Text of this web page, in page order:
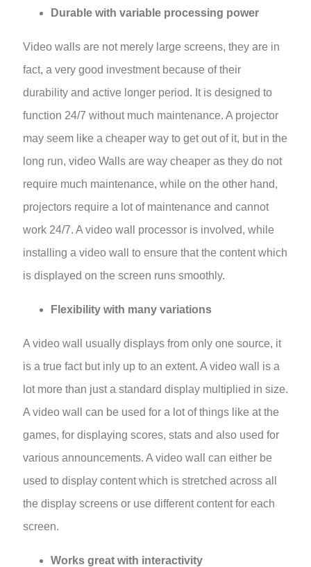
Durable with variable processing power
Video walls are not merely large screens, they are in
fact, a very good investment because of their
durability and active longer period. It is designed to
function 24/7 without much maintenance. A projector
may seem like a cheaper way to get out of it, but in the
long run, video Walls are way cheaper as they do not
require much maintenance, while on the other hand,
projectors require a lot of maintenance and cannot
work 24/7. A video wall processor is involved, while
installing a video wall to ensure that the content which
is displayed on the screen runs smoothly.
Flexibility with many variations
A video wall usually displays from only one source, it
is a true fact but inly up to an extent. A video wall is a
lot more than just a standard display multiplied in size.
A video wall can be used for a lot of things like at the
games, for displaying scores, stats and also used for
various announcements. A video wall can either be
used to display content which is stretched across all
the display screens or use different content for each
screen.
Works great with interactivity